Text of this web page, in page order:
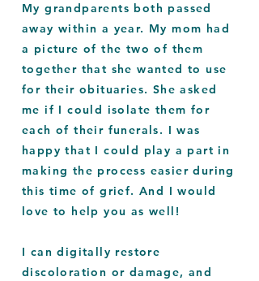
My grandparents both passed
away within a year. My mom had
a picture of the two of them
together that she wanted to use
for their obituaries. She asked
me if I could isolate them for
each of their funerals. I was
happy that I could play a part in
making the process easier during
this time of grief. And I would
love to help you as well!
I can digitally restore
discoloration or damage, and